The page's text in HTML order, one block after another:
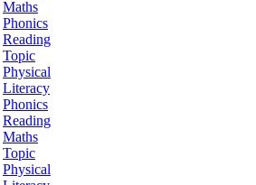
Maths
Phonics
Reading
Topic
Physical
Literacy
Phonics
Reading
Maths
Topic
Physical